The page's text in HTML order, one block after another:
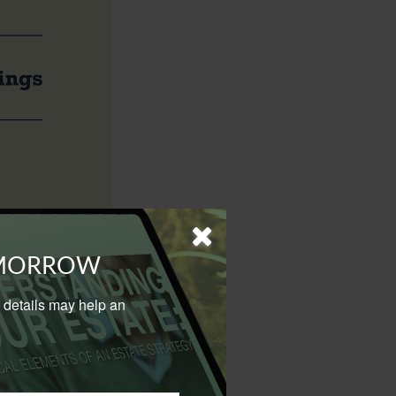
is to
bonds, into tax-
from capital
may help an